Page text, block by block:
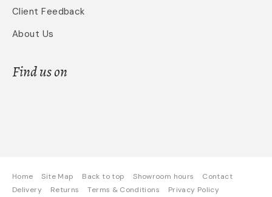
Client Feedback
About Us
Find us on
Home Site Map Back to top Showroom hours
Contact
Delivery
Returns Terms & Conditions Privacy Policy